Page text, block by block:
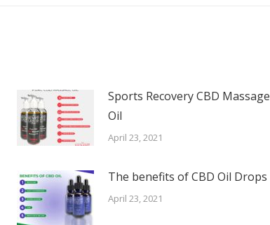
Sports Recovery CBD Massage
Oil
April 23, 2021
The benefits of CBD Oil Drops
April 23, 2021